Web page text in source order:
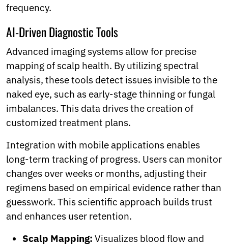
frequency.
AI-Driven Diagnostic Tools
Advanced imaging systems allow for precise
mapping of scalp health. By utilizing spectral
analysis, these tools detect issues invisible to the
naked eye, such as early-stage thinning or fungal
imbalances. This data drives the creation of
customized treatment plans.
Integration with mobile applications enables
long-term tracking of progress. Users can monitor
changes over weeks or months, adjusting their
regimens based on empirical evidence rather than
guesswork. This scientific approach builds trust
and enhances user retention.
Scalp Mapping: Visualizes blood flow and